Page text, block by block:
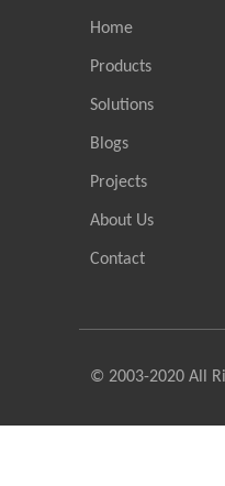
Home
Products
Solutions
Blogs
Projects
About Us
Contact
© 2003-2020 All